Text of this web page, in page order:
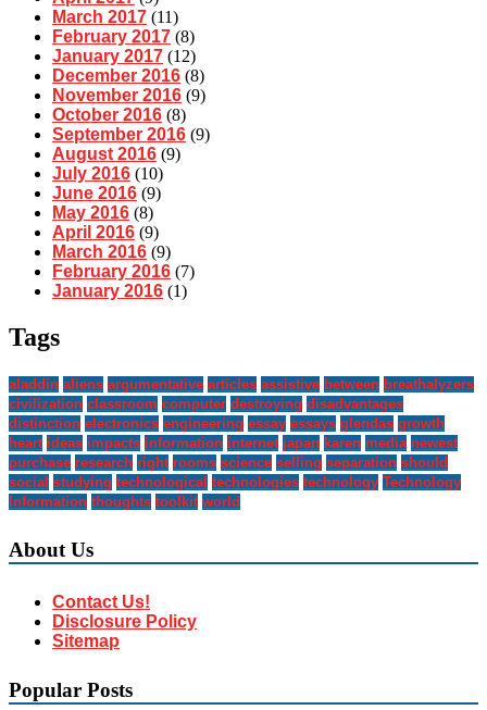
March 2017 (11)
February 2017 (8)
January 2017 (12)
December 2016 (8)
November 2016 (9)
October 2016 (8)
September 2016 (9)
August 2016 (9)
July 2016 (10)
June 2016 (9)
May 2016 (8)
April 2016 (9)
March 2016 (9)
February 2016 (7)
January 2016 (1)
Tags
aladdin aliens argumentative articles assistive between breathalyzers
civilization classroom computer destroying disadvantages
distinction electronics engineering essay essays glendas growth
heart ideas impacts information internet japan karen media newest
purchase research right rooms science selling separation should
social studying technological technologies technology Technology
Information thoughts toolkit world
About Us
Contact Us!
Disclosure Policy
Sitemap
Popular Posts